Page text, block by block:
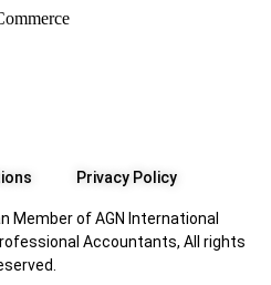
Privacy Policy
Member of AGN International
Accountants, All rights